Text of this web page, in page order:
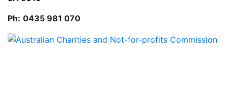
Ph: 0435 981 070